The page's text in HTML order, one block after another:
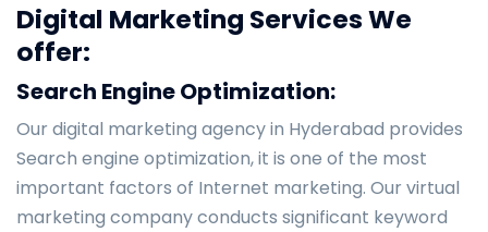
Digital Marketing Services We
offer:
Search Engine Optimization:
Our digital marketing agency in Hyderabad provides
Search engine optimization, it is one of the most
important factors of Internet marketing. Our virtual
marketing company conducts significant keyword